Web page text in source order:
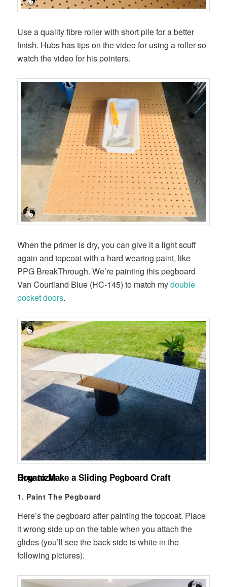
Use a quality fibre roller with short pile for a better
finish. Hubs has tips on the video for using a roller so
watch the video for his pointers.
When the primer is dry, you can give it a light scuff
again and topcoat with a hard wearing paint, like
PPG BreakThrough. We’re painting this pegboard
Van Courtland Blue (HC-145) to match mydouble
pocket doors.
How to Make a Sliding Pegboard Craft Organizer
1. Paint The Pegboard
Here’s the pegboard after painting the topcoat. Place
it wrong side up on the table when you attach the
glides (you’ll see the back side is white in the
following pictures).